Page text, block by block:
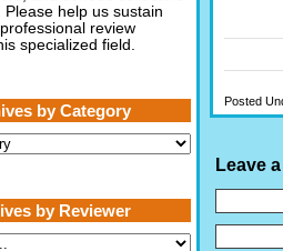
Posted
Leave
help us sustain
review
specialized field.
by Category
by Reviewer